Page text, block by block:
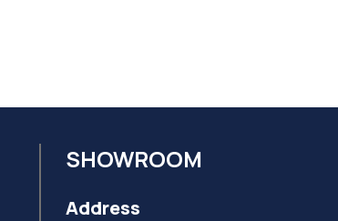
SHOWROOM
Address